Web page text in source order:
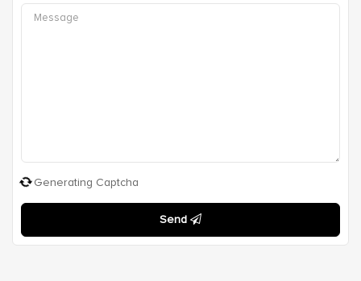
Generating Captcha
Send